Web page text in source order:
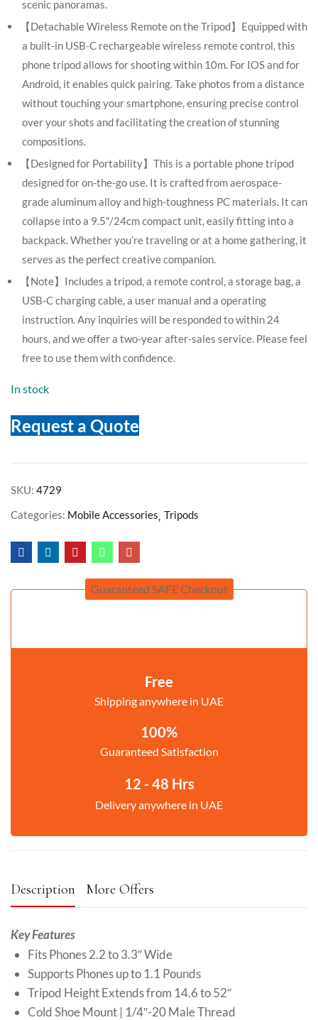
scenic panoramas.
【Detachable Wireless Remote on the Tripod】Equipped with
a built-in USB-C rechargeable wireless remote control, this
phone tripod allows for shooting within 10m. For IOS and for
Android, it enables quick pairing. Take photos from a distance
without touching your smartphone, ensuring precise control
over your shots and facilitating the creation of stunning
compositions.
【Designed for Portability】This is a portable phone tripod
designed for on-the-go use. It is crafted from aerospace-
grade aluminum alloy and high-toughness PC materials. It can
collapse into a 9.5″/24cm compact unit, easily fitting into a
backpack. Whether you’re traveling or at a home gathering, it
serves as the perfect creative companion.
【Note】Includes a tripod, a remote control, a storage bag, a
USB-C charging cable, a user manual and a operating
instruction. Any inquiries will be responded to within 24
hours, and we offer a two-year after-sales service. Please feel
free to use them with confidence.
In stock
Request a Quote
SKU: 4729
Categories: Mobile Accessories Tripods
Guaranteed SAFE Checkout
Free
Shipping anywhere in UAE
100%
Guaranteed Satisfaction
12 - 48 Hrs
Delivery anywhere in UAE
Description More Offers
Key Features
Fits Phones 2.2 to 3.3″ Wide
Supports Phones up to 1.1 Pounds
Tripod Height Extends from 14.6 to 52″
Cold Shoe Mount | 1/4″-20 Male Thread